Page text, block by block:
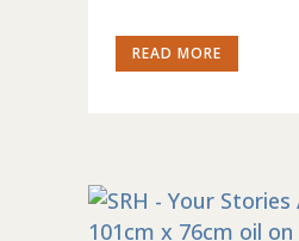
READ MORE